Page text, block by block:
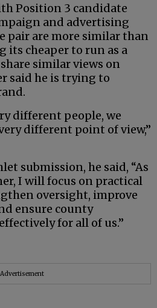
Position 3 candidate
and advertising
pair are more similar than
its cheaper to run as a
similar views on
said he is trying to
different people, we
different point of view,”
submission, he said, “As
I will focus on practical
oversight, improve
ensure county
for all of us.”
Advertisement